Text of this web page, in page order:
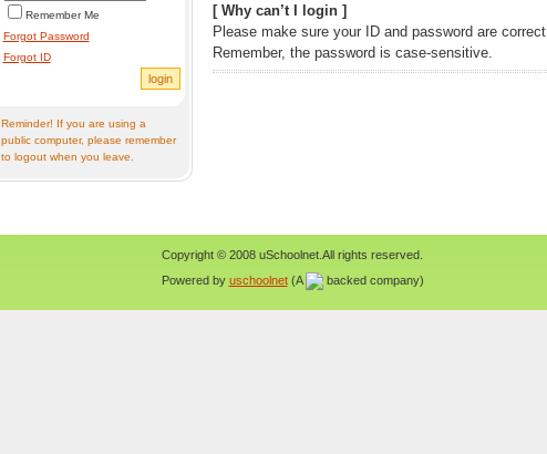
Remember Me
Forgot Password
Forgot ID
Reminder! If you are using a
public computer, please remember
to logout when you leave.
[ Why can’t I login ]
Please make sure your ID and password are correct.
Remember, the password is case-sensitive.
Copyright © 2008 uSchoolnet.All rights reserved.
Powered by uschoolnet(A backed company)